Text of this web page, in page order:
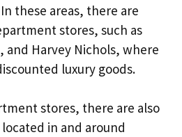
these areas, there are
stores, such as
and Harvey Nichols, where
luxury goods.
stores, there are also
in and around